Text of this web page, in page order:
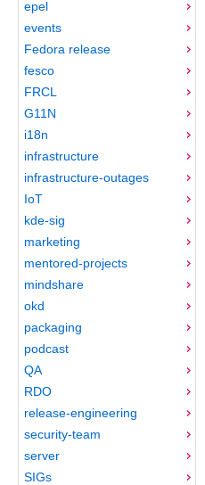
epel
events
Fedora release
fesco
FRCL
G11N
i18n
infrastructure
infrastructure-outages
IoT
kde-sig
marketing
mentored-projects
mindshare
okd
packaging
podcast
QA
RDO
release-engineering
security-team
server
SIGs